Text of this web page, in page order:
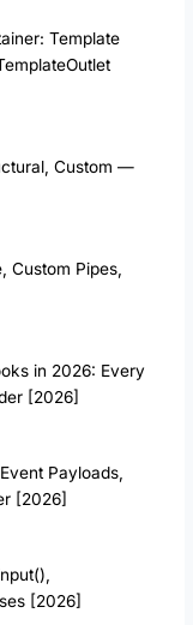
Template
Custom —
Custom Pipes,
in 2026: Every
[2026]
Payloads,
[2026]
[2026]